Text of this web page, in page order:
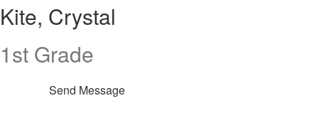
Crystal
Kite, Crystal
1st Grade
Send Message